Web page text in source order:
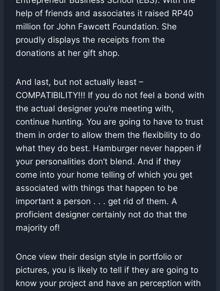
help of friends and associates it raised RP40
million for John Fawcett Foundation. She
proudly displays the receipts from the
donations at her gift shop.
And last, but not actually least –
COMPATIBILITY!!! If you do not feel a bond with
the actual designer you’re meeting with,
continue hunting. You are going to have to trust
them in order to allow them the flexibility to do
what they do best. Hamburger never happen if
your personalities don’t blend. And if they
come into your home telling of which you get
associated with things that happen to be
important a person . . . get rid of them. A
proficient designer certainly not do that the
majority of!
Once view their design style in portfolio or
pictures, you is likely to tell if they are going to
know your project and have an perception with